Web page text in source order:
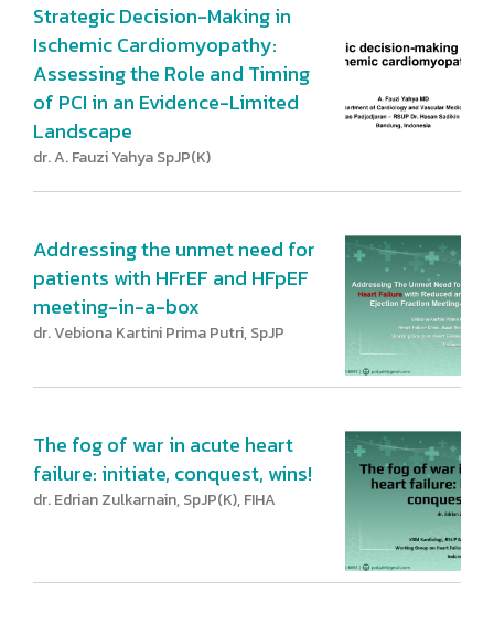
Strategic Decision-Making in
Ischemic Cardiomyopathy:
Assessing the Role and Timing
of PCI in an Evidence-Limited
Landscape
dr. A. Fauzi Yahya SpJP(K)
Addressing the unmet need for
patients with HFrEF and HFpEF
meeting-in-a-box
dr. Vebiona Kartini Prima Putri, SpJP
The fog of war in acute heart
failure: initiate, conquest, wins!
dr. Edrian Zulkarnain, SpJP(K), FIHA